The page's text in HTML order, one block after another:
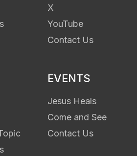
X
YouTube
Contact Us
EVENTS
Jesus Heals
Come and See
Contact Us